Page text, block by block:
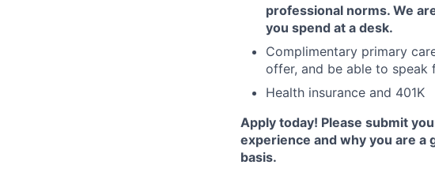
professional norms. We
you spend at a desk.
Complimentary primary
offer, and be able to
Health insurance and 401K
Apply today! Please submit
experience and why you are a
basis.